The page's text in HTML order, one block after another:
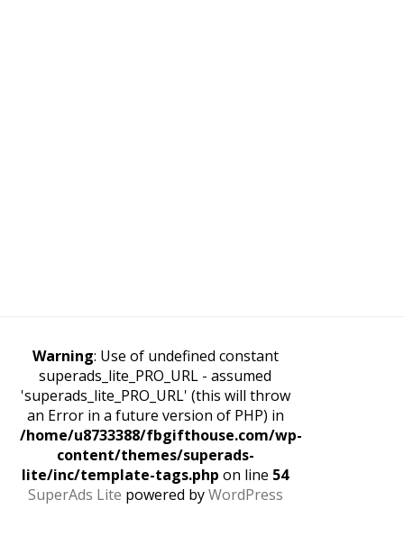
Warning: Use of undefined constant
superads_lite_PRO_URL - assumed
'superads_lite_PRO_URL' (this will throw
an Error in a future version of PHP) in
/home/u8733388/fbgifthouse.com/wp-
content/themes/superads-
lite/inc/template-tags.php on line 54
SuperAds Lite powered byWordPress